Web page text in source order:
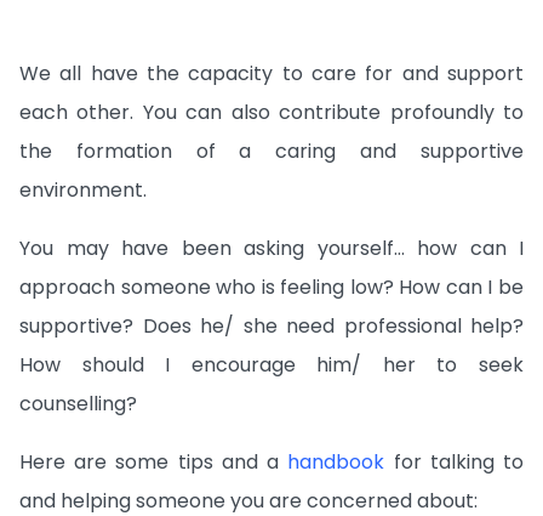
We all have the capacity to care for and support
each other. You can also contribute profoundly to
the formation of a caring and supportive
environment.
You may have been asking yourself… how can I
approach someone who is feeling low? How can I be
supportive? Does he/ she need professional help?
How should I encourage him/ her to seek
counselling?
Here are some tips and a handbook for talking to
and helping someone you are concerned about: